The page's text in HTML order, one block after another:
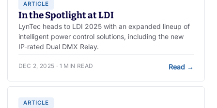
ARTICLE
In the Spotlight at LDI
LynTec heads to LDI 2025 with an expanded lineup of
intelligent power control solutions, including the new
IP-rated Dual DMX Relay.
DEC 2, 2025 · 1 MIN READ Read →
ARTICLE